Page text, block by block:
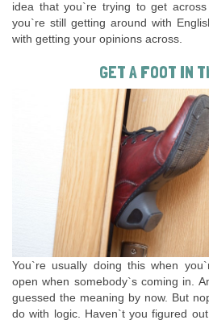
idea that you`re trying to get
you`re still getting around with
with getting your opinions across.
GET A FOOT IN
You`re usually doing this when
open when somebody`s coming in.
guessed the meaning by now. But
do with logic. Haven`t you figured